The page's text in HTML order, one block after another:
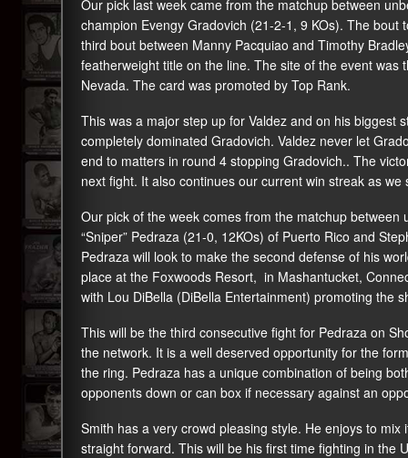
Our pick last week came from the matchup between
champion Evengy Gradovich (21-2-1, 9 KOs). The
third bout between Manny Pacquiao and Timothy
featherweight title on the line. The site of the event
Nevada. The card was promoted by Top Rank.
This was a major step up for Valdez and on his biggest
completely dominated Gradovich. Valdez never let
end to matters in round 4 stopping Gradovich.. The
next fight. It also continues our current win streak as
Our pick of the week comes from the matchup
“Sniper” Pedraza (21-0, 12KOs) of Puerto Rico and
Pedraza will look to make the second defense of his
place at the Foxwoods Resort, in Mashantucket,
with Lou DiBella (DiBella Entertainment) promoting the
This will be the third consecutive fight for Pedraza on
the network. It is a well deserved opportunity for the
the ring. Pedraza has a unique combination of being
opponents down or can box if necessary against an
Smith has a very crowd pleasing style. He enjoys to
straight forward. This will be his first time fighting in the